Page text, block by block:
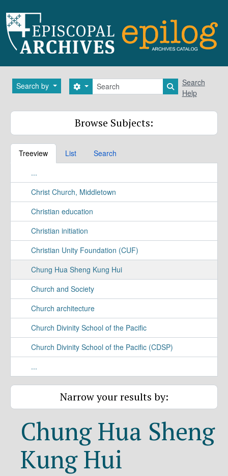
Search by Search
Search options Search in
Search
Help
Browse Subjects:
Treeview List
Search
...
Christ Church, Middletown
Christian education
Christian initiation
Christian Unity Foundation (CUF)
Chung Hua Sheng Kung Hui
Church and Society
Church architecture
Church Divinity School of the Pacific
Church Divinity School of the Pacific (CDSP)
...
Narrow your results by:
Chung Hua Sheng
Kung Hui